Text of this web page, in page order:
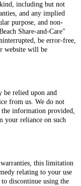
including but not
and any implied
purpose, and non-
Share-and-Care"
be error-free,
website will be
be relied upon and
from us. We do not
the information provided,
your reliance on such
this limitation
relating to your use
discontinue using the